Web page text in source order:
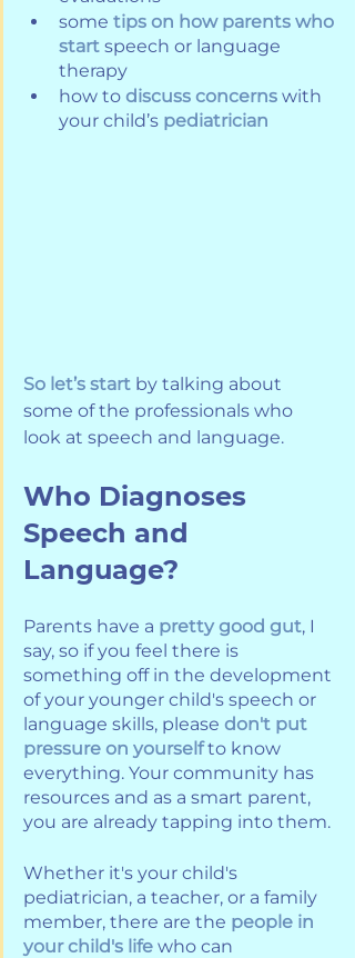
some tips on how parents who
start speech or language
therapy
how to discuss concerns with
your child’s pediatrician
So let’s start by talking about
some of the professionals who
look at speech and language.
Who Diagnoses
Speech and
Language?
Parents have a pretty good gut, I
say, so if you feel there is
something off in the development
of your younger child's speech or
language skills, please don't put
pressure on yourself to know
everything. Your community has
resources and as a smart parent,
you are already tapping into them.
Whether it's your child's
pediatrician, a teacher, or a family
member, there are the people in
your child's life who can